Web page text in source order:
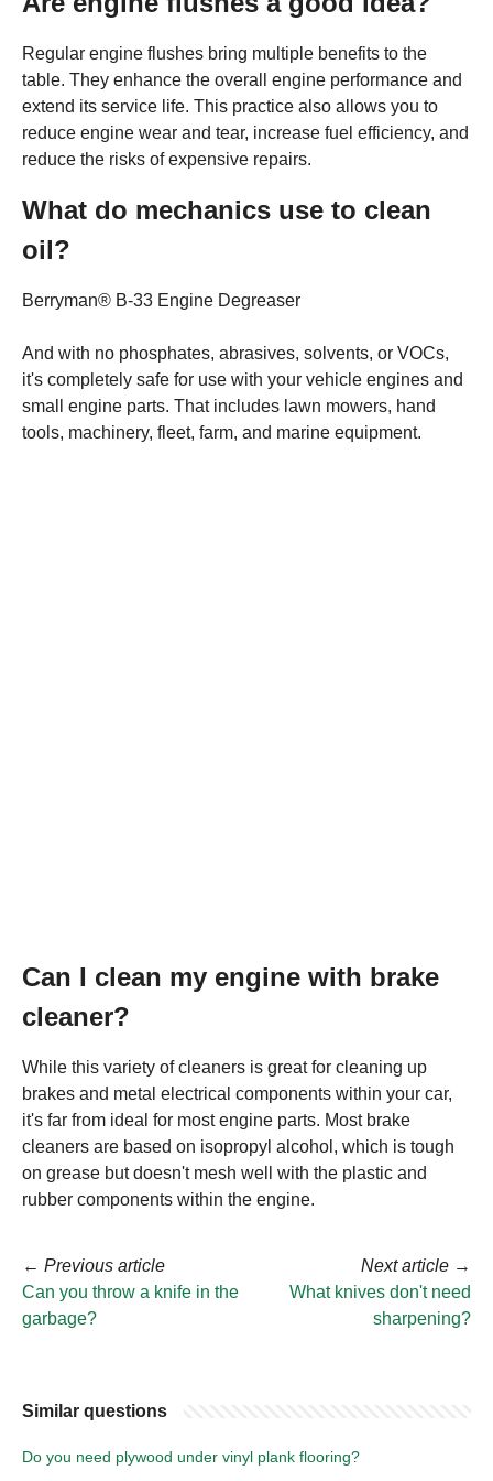
Regular engine flushes bring multiple benefits to the
table. They enhance the overall engine performance and
extend its service life. This practice also allows you to
reduce engine wear and tear, increase fuel efficiency, and
reduce the risks of expensive repairs.
What do mechanics use to clean
oil?
Berryman® B-33 Engine Degreaser
And with no phosphates, abrasives, solvents, or VOCs,
it's completely safe for use with your vehicle engines and
small engine parts. That includes lawn mowers, hand
tools, machinery, fleet, farm, and marine equipment.
Can I clean my engine with brake
cleaner?
While this variety of cleaners is great for cleaning up
brakes and metal electrical components within your car,
it's far from ideal for most engine parts. Most brake
cleaners are based on isopropyl alcohol, which is tough
on grease but doesn't mesh well with the plastic and
rubber components within the engine.
← Previous article
Can you throw a knife in the
garbage?
Next article →
What knives don't need
sharpening?
Similar questions
Do you need plywood under vinyl plank flooring?